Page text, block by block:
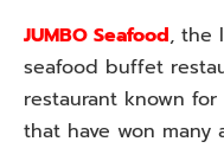
JUMBO Seafood, the
seafood buffet
restaurant known
that have won many